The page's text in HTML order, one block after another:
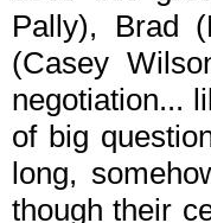
Pally), Brad
(Casey
negotiation...
of big
long,
though their